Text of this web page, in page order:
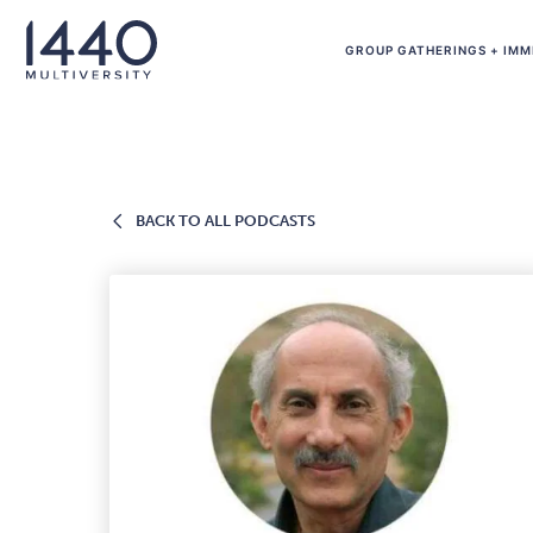
Skip to main content
GROUP GATHERINGS +
BACK TO ALL PODCASTSBACK
PODCASTS